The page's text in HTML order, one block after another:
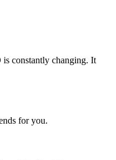
is constantly changing. It
for you.